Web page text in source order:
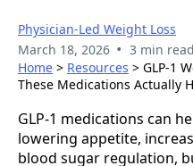
Physician-Led Weight Loss
March 18, 2026 • 3 min read
Home > Resources > GLP-1
These Medications Actually
GLP-1 medications can
lowering appetite,
blood sugar regulation,